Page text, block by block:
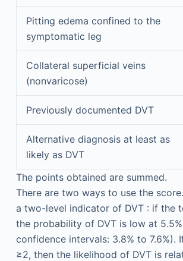
Pitting edema confined to the
symptomatic leg
Collateral superficial veins
(nonvaricose)
Previously documented DVT
Alternative diagnosis at least as
likely as DVT
The points obtained are summed.
There are two ways to use the
a two-level indicator of DVT : if the
the probability of DVT is low at
confidence intervals: 3.8% to 7.6%).
≥2, then the likelihood of DVT is